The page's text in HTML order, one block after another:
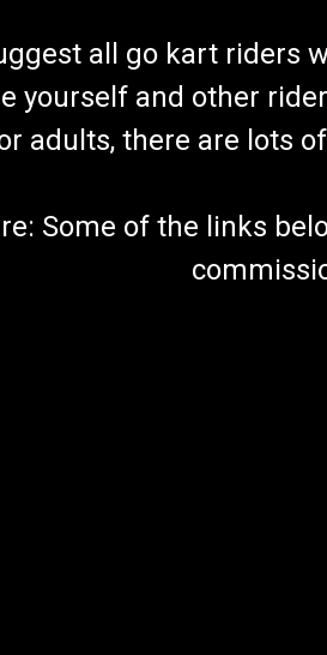
all go kart riders
yourself and other
adults, there are lots
Some of the links